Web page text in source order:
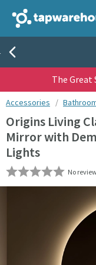
Tap Warehouse
The Great
You are here:
Accessories
Origins Living
Mirror with
Lights
No
Skip over gallery to